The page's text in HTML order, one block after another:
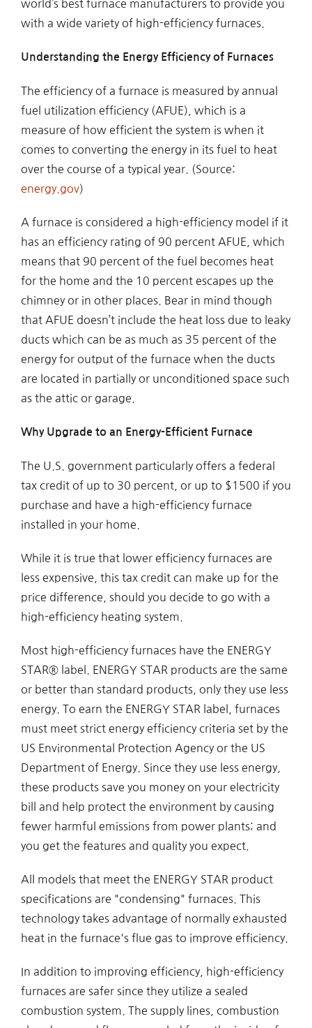
world’s best furnace manufacturers to provide you
with a wide variety of high-efficiency furnaces.
Understanding the Energy Efficiency of Furnaces
The efficiency of a furnace is measured by annual
fuel utilization efficiency (AFUE), which is a
measure of how efficient the system is when it
comes to converting the energy in its fuel to heat
over the course of a typical year. (Source:
energy.gov)
A furnace is considered a high-efficiency model if it
has an efficiency rating of 90 percent AFUE, which
means that 90 percent of the fuel becomes heat
for the home and the 10 percent escapes up the
chimney or in other places. Bear in mind though
that AFUE doesn’t include the heat loss due to leaky
ducts which can be as much as 35 percent of the
energy for output of the furnace when the ducts
are located in partially or unconditioned space such
as the attic or garage.
Why Upgrade to an Energy-Efficient Furnace
The U.S. government particularly offers a federal
tax credit of up to 30 percent, or up to $1500 if you
purchase and have a high-efficiency furnace
installed in your home.
While it is true that lower efficiency furnaces are
less expensive, this tax credit can make up for the
price difference, should you decide to go with a
high-efficiency heating system.
Most high-efficiency furnaces have the ENERGY
STAR® label. ENERGY STAR products are the same
or better than standard products, only they use less
energy. To earn the ENERGY STAR label, furnaces
must meet strict energy efficiency criteria set by the
US Environmental Protection Agency or the US
Department of Energy. Since they use less energy,
these products save you money on your electricity
bill and help protect the environment by causing
fewer harmful emissions from power plants; and
you get the features and quality you expect.
All models that meet the ENERGY STAR product
specifications are "condensing" furnaces. This
technology takes advantage of normally exhausted
heat in the furnace's flue gas to improve efficiency.
In addition to improving efficiency, high-efficiency
furnaces are safer since they utilize a sealed
combustion system. The supply lines, combustion